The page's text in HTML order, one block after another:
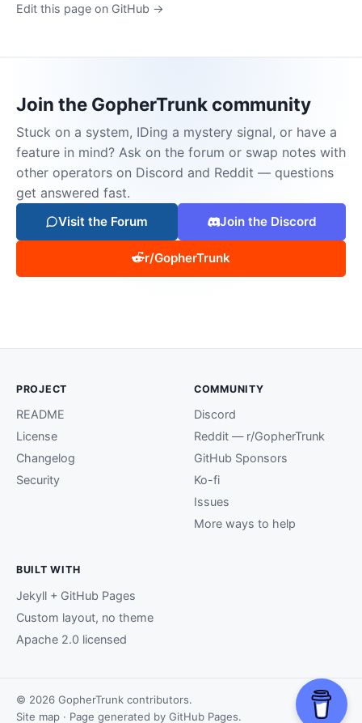
Edit this page on GitHub →
Join the GopherTrunk community
Stuck on a system, IDing a mystery signal, or have a
feature in mind? Ask on the forum or swap notes with
other operators on Discord and Reddit — questions
get answered fast.
Visit the Forum Join the Discord
r/GopherTrunk
PROJECT
README
License
Changelog
Security
COMMUNITY
Discord
Reddit — r/GopherTrunk
GitHub Sponsors
Ko-fi
Issues
More ways to help
BUILT WITH
Jekyll + GitHub Pages
Custom layout, no theme
Apache 2.0 licensed
© 2026 GopherTrunk contributors.
Site map · Page generated by GitHub Pages.